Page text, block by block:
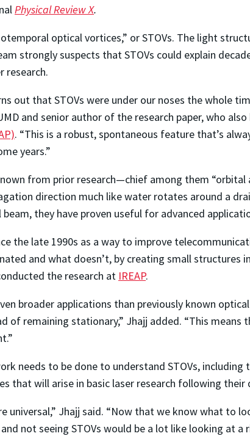
Physical Review X.
optical vortices,” or STOVs. The light
strongly suspects that STOVs could explain
research.
out that STOVs were under our noses the whole
and senior author of the research paper, who
. “This is a robust, spontaneous feature that’s
years.”
from prior research—chief among them “orbital
direction much like water rotates around a
they have proven useful for advanced
the late 1990s as a way to improve
and what doesn’t, by creating small structures
the research at IREAP.
broader applications than previously known
of remaining stationary,” Jhajj added. “This means
needs to be done to understand STOVs,
that will arise in basic laser research following their
universal,” Jhajj said. “Now that we know what to
not seeing STOVs would be a lot like looking at a